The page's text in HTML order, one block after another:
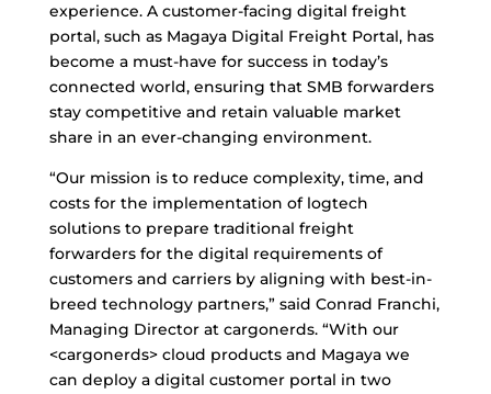
experience. A customer-facing digital freight
portal, such as Magaya Digital Freight Portal, has
become a must-have for success in today’s
connected world, ensuring that SMB forwarders
stay competitive and retain valuable market
share in an ever-changing environment.
“Our mission is to reduce complexity, time, and
costs for the implementation of logtech
solutions to prepare traditional freight
forwarders for the digital requirements of
customers and carriers by aligning with best-in-
breed technology partners,” said Conrad Franchi,
Managing Director at cargonerds. “With our
<cargonerds> cloud products and Magaya we
can deploy a digital customer portal in two